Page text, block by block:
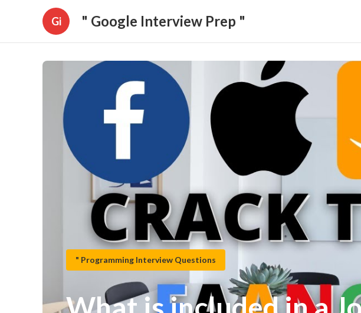
Gi " Google Interview Prep "
" Programming Interview Questions